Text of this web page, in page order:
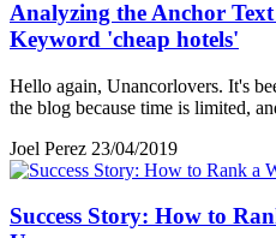
Analyzing the Anchor
Keyword 'cheap hotels'
Hello again, Unancorlovers. It's
the blog because time is limited,
Joel Perez 23/04/2019
Success Story: How to